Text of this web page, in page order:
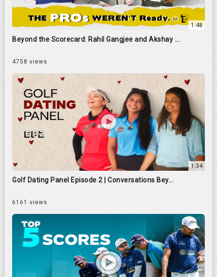
1:48
Beyond the Scorecard: Rahil Gangjee and Akshay ...
4758 views
1:34
Golf Dating Panel Episode 2 | Conversations Bey...
6161 views